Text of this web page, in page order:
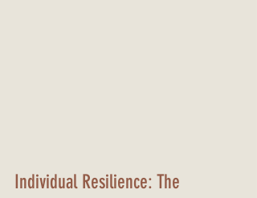
Individual Resilience: The